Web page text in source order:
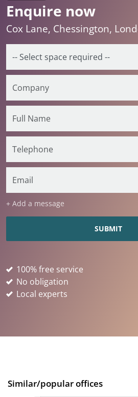
Enquire now
Cox Lane, Chessington,
+ Add a message
100% free service
No obligation
Local experts
Similar/popular offices